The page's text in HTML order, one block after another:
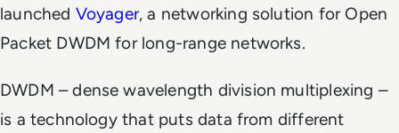
launched Voyager, a networking solution for Open
Packet DWDM for long-range networks.
DWDM – dense wavelength division multiplexing –
is a technology that puts data from different